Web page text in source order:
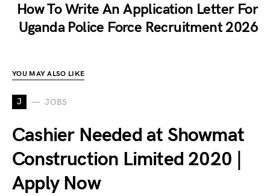
How To Write An Application Letter For
Uganda Police Force Recruitment 2026
YOU MAY ALSO LIKE
J JOBS
Cashier Needed at Showmat
Construction Limited 2020 |
Apply Now